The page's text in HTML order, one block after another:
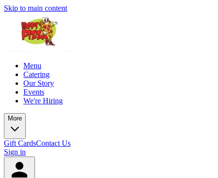
Skip to main content
Menu
Catering
Our Story
Events
We're Hiring
More
Gift CardsContact Us
Sign in